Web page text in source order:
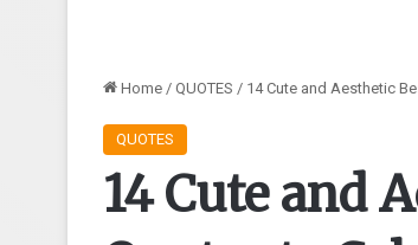
Home / QUOTES / 14 Cute and Aesthetic
QUOTES
14 Cute and